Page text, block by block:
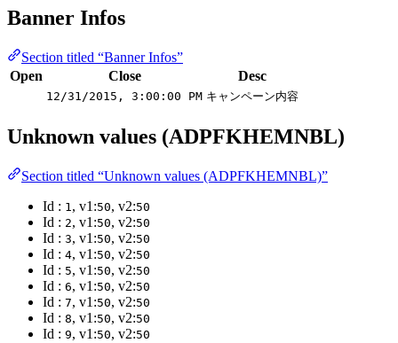
Banner Infos
Section titled “Banner Infos”
Open
Close Desc
12/31/2015, 3:00:00 PM キャンペーン内容
Unknown values (ADPFKHEMNBL)
Section titled “Unknown values (ADPFKHEMNBL)”
Id : 1, v1:50, v2:50
Id : 2, v1:50, v2:50
Id : 3, v1:50, v2:50
Id : 4, v1:50, v2:50
Id : 5, v1:50, v2:50
Id : 6, v1:50, v2:50
Id : 7, v1:50, v2:50
Id : 8, v1:50, v2:50
Id : 9, v1:50, v2:50